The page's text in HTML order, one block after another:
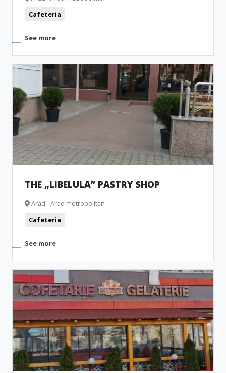
Cafeteria
See more
THE „LIBELULA” PASTRY SHOP
Arad - Arad metropolitan
Cafeteria
See more